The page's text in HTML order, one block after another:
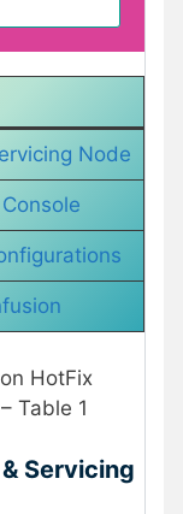
Node
HotFix
Table 1
Servicing